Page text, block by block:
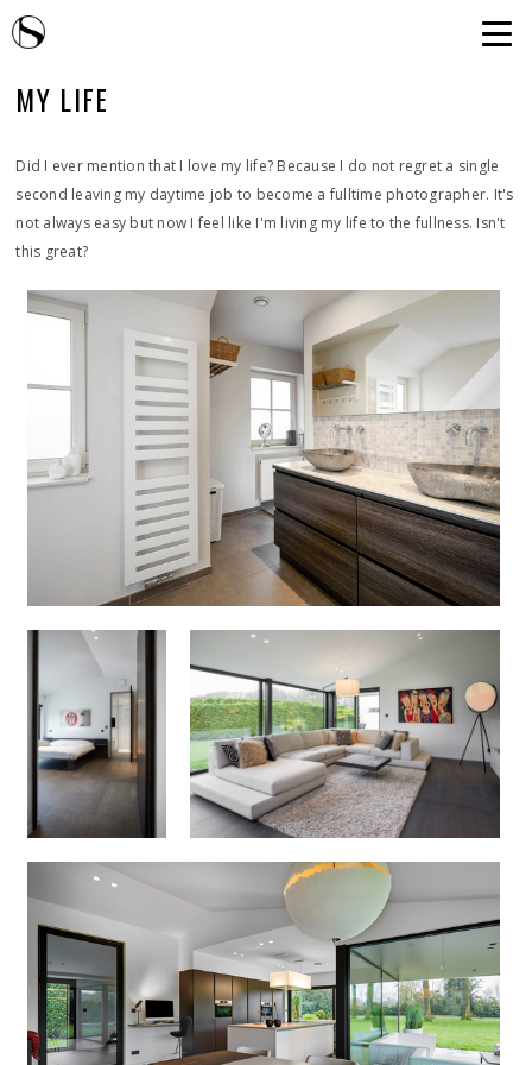
MY LIFE
Did I ever mention that I love my life? Because I do not regret a single
second leaving my daytime job to become a fulltime photographer. It's
not always easy but now I feel like I'm living my life to the fullness. Isn't
this great?